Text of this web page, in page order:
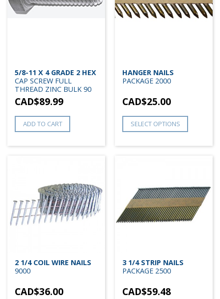
5/8-11 X 4 GRADE 2 HEX
CAP SCREW FULL
THREAD ZINC BULK 90
CAD$89.99
ADD TO CART
HANGER NAILS
PACKAGE 2000
CAD$25.00
SELECT OPTIONS
2 1/4 COIL WIRE NAILS
9000
CAD$36.00
3 1/4 STRIP NAILS
PACKAGE 2500
CAD$59.48